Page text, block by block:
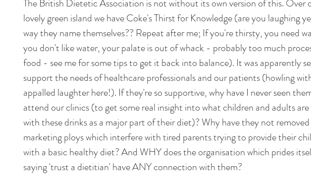
The British Dietetic Association is not without its own version of this. Over
lovely green island we have Coke's Thirst for Knowledge (are you laughing
way they name themselves?? Repeat after me; If you're thirsty, you need
you don't like water, your palate is out of whack - probably too much
food - see me for some tips to get it back into balance). It was apparently
support the needs of healthcare professionals and our patients (howling
appalled laughter here!). If they're so supportive, why have I never seen
attend our clinics (to get some real insight into what children and adults
with these drinks as a major part of their diet)? Why have they not
marketing ploys which interfere with tired parents trying to provide their
with a basic healthy diet? And WHY does the organisation which prides
saying 'trust a dietitian' have ANY connection with them?